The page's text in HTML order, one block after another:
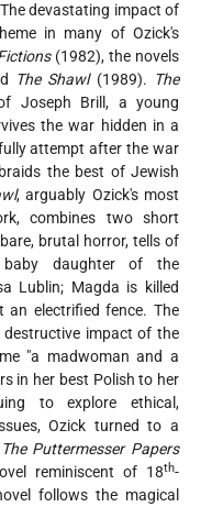
devastating impact of
in many of Ozick's
(1982), the novels
The Shawl(1989). The
Joseph Brill, a young
the war hidden in a
attempt after the war
the best of Jewish
, arguably Ozick's most
combines two short
brutal horror, tells of
daughter of the
Lublin; Magda is killed
an electrified fence. The
destructive impact of the
"a madwoman and a
in her best Polish to her
to explore ethical,
Ozick turned to a
The Puttermesser Papers
reminiscent of 18th-
follows the magical